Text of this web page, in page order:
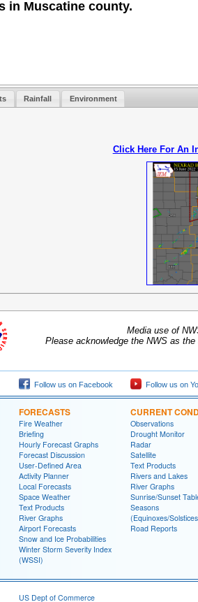
in Muscatine county.
Rainfall Environment
Click Here For An
Media use of
Please acknowledge the NWS as
Follow us on Facebook Follow us on
FORECASTS
Fire Weather
Briefing
Hourly Forecast Graphs
Forecast Discussion
User-Defined Area
Activity Planner
Local Forecasts
Space Weather
Text Products
River Graphs
Airport Forecasts
Snow and Ice Probabilities
Winter Storm Severity Index
(WSSI)
CURRENT
Observations
Drought Monitor
Radar
Satellite
Text Products
Rivers and Lakes
River Graphs
Sunrise/Sunset
Seasons
(Equinoxes/
Road Reports
US Dept of Commerce